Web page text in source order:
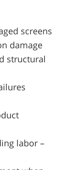
screens
damage
structural
labor –